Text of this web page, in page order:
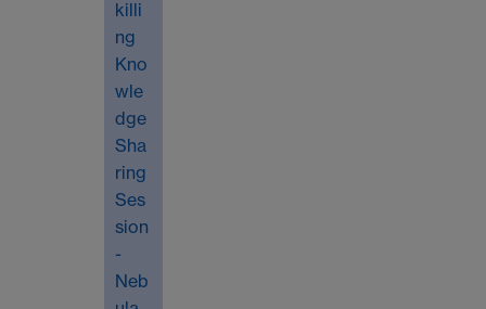
killi
ng
Kno
wle
dge
Sha
ring
Ses
sion
-
Neb